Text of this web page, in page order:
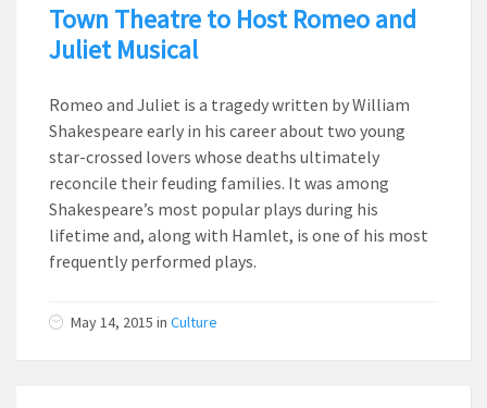
Town Theatre to Host Romeo and
Juliet Musical
Romeo and Juliet is a tragedy written by William
Shakespeare early in his career about two young
star-crossed lovers whose deaths ultimately
reconcile their feuding families. It was among
Shakespeare’s most popular plays during his
lifetime and, along with Hamlet, is one of his most
frequently performed plays.
May 14, 2015 in Culture